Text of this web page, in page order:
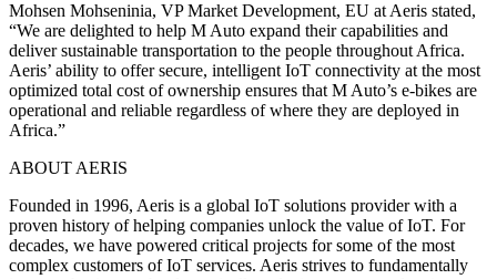
Mohsen Mohseninia, VP Market Development, EU at Aeris stated,
“We are delighted to help M Auto expand their capabilities and
deliver sustainable transportation to the people throughout Africa.
Aeris’ ability to offer secure, intelligent IoT connectivity at the most
optimized total cost of ownership ensures that M Auto’s e-bikes are
operational and reliable regardless of where they are deployed in
Africa.”
ABOUT AERIS
Founded in 1996, Aeris is a global IoT solutions provider with a
proven history of helping companies unlock the value of IoT. For
decades, we have powered critical projects for some of the most
complex customers of IoT services. Aeris strives to fundamentally